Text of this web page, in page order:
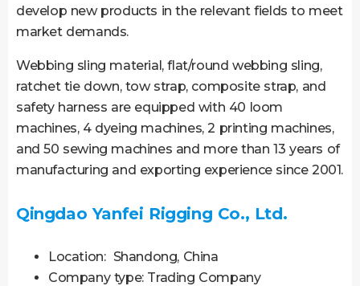
develop new products in the relevant fields to meet
market demands.
Webbing sling material, flat/round webbing sling,
ratchet tie down, tow strap, composite strap, and
safety harness are equipped with 40 loom
machines, 4 dyeing machines, 2 printing machines,
and 50 sewing machines and more than 13 years of
manufacturing and exporting experience since 2001.
Qingdao Yanfei Rigging Co., Ltd.
Location: Shandong, China
Company type: Trading Company